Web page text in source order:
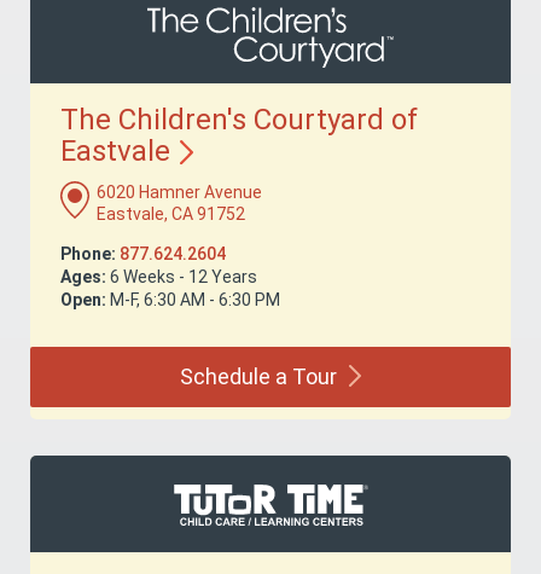
The Children's Courtyard of
Eastvale
6020 Hamner Avenue
Eastvale, CA 91752
Phone: 877.624.2604
Ages: 6 Weeks - 12 Years
Open: M-F, 6:30 AM - 6:30 PM
Schedule a Tour